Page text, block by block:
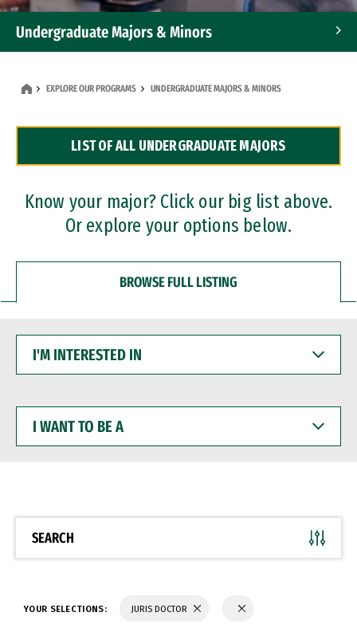
Undergraduate Majors & Minors
Dual Degree Programs
Professional Certificates
EXPLORE OUR PROGRAMS UNDERGRADUATE MAJORS & MINORS
LIST OF ALL UNDERGRADUATE MAJORS
Know your major? Click our big list above.
Or explore your options below.
BROWSE FULL LISTING
INTERESTED
WANT
BE
SEARCH
YOUR SELECTIONS: JURIS DOCTOR